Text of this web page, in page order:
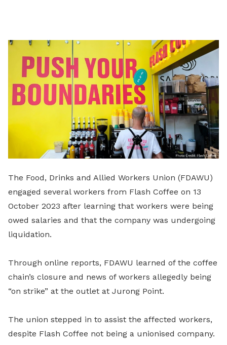
LinkedIn
The Food, Drinks and Allied Workers Union (FDAWU)
engaged several workers from Flash Coffee on 13
October 2023 after learning that workers were being
owed salaries and that the company was undergoing
liquidation.
Through online reports, FDAWU learned of the coffee
chain’s closure and news of workers allegedly being
“on strike” at the outlet at Jurong Point.
The union stepped in to assist the affected workers,
despite Flash Coffee not being a unionised company.